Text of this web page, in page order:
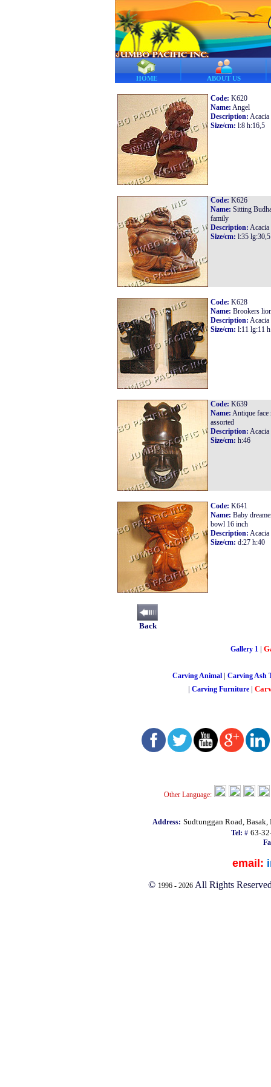
HOME ABOUT US
Code: K620
Name: Angel
Description:
Size/cm: l:8 h:16,5
Code: K626
Name: Sitting
family
Description: Acacia
Size/cm: l:35
Code: K628
Name: Brookers
Description:
Size/cm: l:11 lg:11
Code: K639
Name: Antique face
assorted
Description:
Size/cm: h:46
Code: K641
Name: Baby
bowl 16 inch
Description:
Size/cm: d:27 h:40
Back
Gallery 1|
Carving Animal| Carving Ash
| Carving Furniture |
Other Language:
Address: Sudtunggan Road,
Tel: # 63-
email:
© 1996 - 2026 All Rights